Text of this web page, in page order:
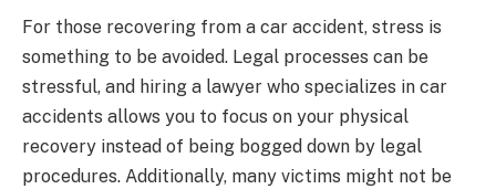
For those recovering from a car accident, stress is
something to be avoided. Legal processes can be
stressful, and hiring a lawyer who specializes in car
accidents allows you to focus on your physical
recovery instead of being bogged down by legal
procedures. Additionally, many victims might not be